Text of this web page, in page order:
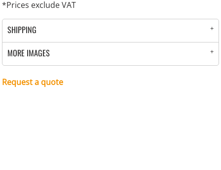
*Prices exclude VAT
SHIPPING
MORE IMAGES
Request a quote